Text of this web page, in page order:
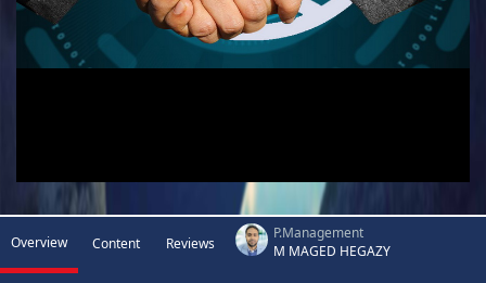
Overview Content Reviews
P.Management
M MAGED HEGAZY